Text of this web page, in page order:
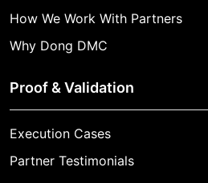
How We Work With Partners
Why Dong DMC
Proof & Validation
Execution Cases
Partner Testimonials